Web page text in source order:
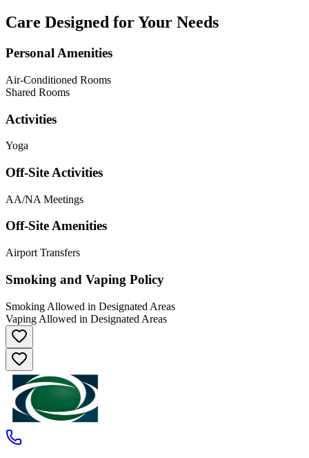
Care Designed for Your Needs
Personal Amenities
Air-Conditioned Rooms
Shared Rooms
Activities
Yoga
Off-Site Activities
AA/NA Meetings
Off-Site Amenities
Airport Transfers
Smoking and Vaping Policy
Smoking Allowed in Designated Areas
Vaping Allowed in Designated Areas